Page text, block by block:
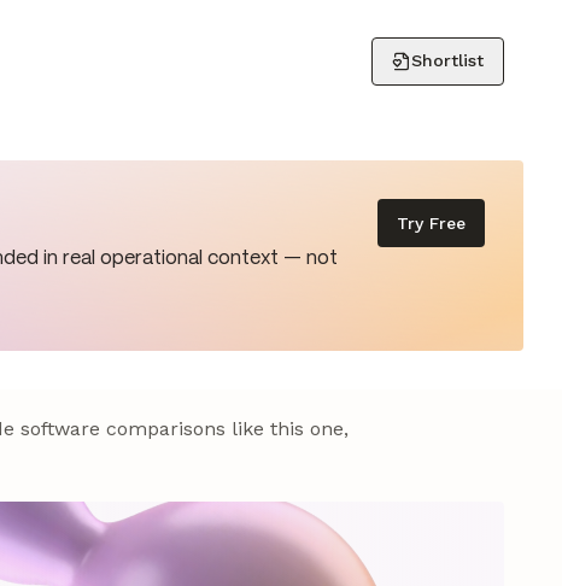
Shortlist
in real operational context — not
Try Free
software comparisons like this one,